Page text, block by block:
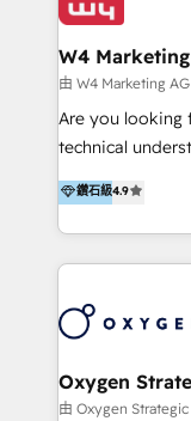
our clients and their
field of digital
development,
strategy and
integration, and
Industries we
healthcare, and
campaigns
media with a focus on ROI. If
feels
of HubSpot,
W4
由 W4 Marketing
Are you looking
technical
partner. Efficiency through Technology in Marketing
& Sales! Since 1994, we constantly seek and develop
new digital
to get done
marketing
the
As HubSpot
鑽石級4.9
Oxygen
由 Oxygen